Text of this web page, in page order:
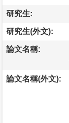
研究生:
研究生(外文):
論文名稱:
論文名稱(外文):